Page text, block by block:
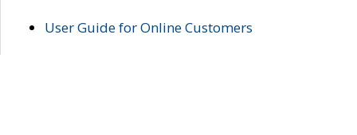
User Guide for Online Customers